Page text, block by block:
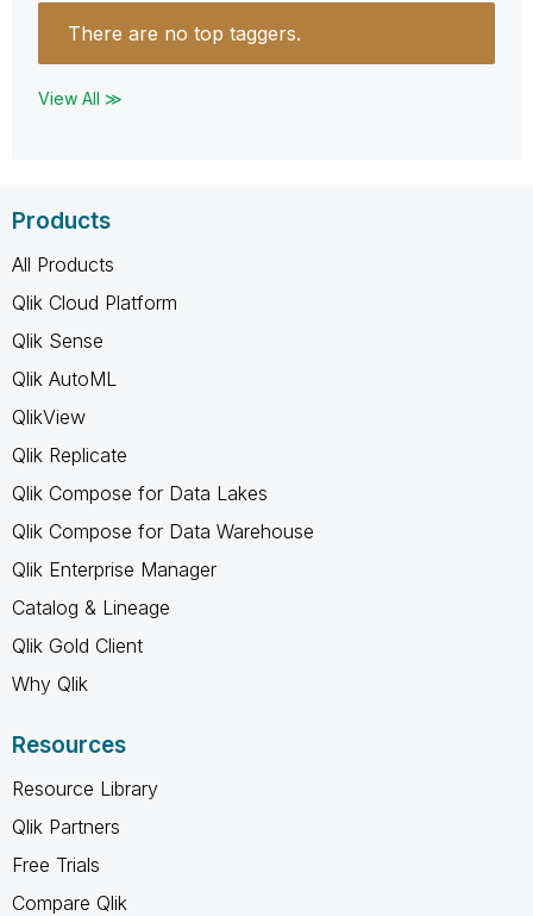
There are no top taggers.
View All ≫
Products
All Products
Qlik Cloud Platform
Qlik Sense
Qlik AutoML
QlikView
Qlik Replicate
Qlik Compose for Data Lakes
Qlik Compose for Data Warehouse
Qlik Enterprise Manager
Catalog & Lineage
Qlik Gold Client
Why Qlik
Resources
Resource Library
Qlik Partners
Free Trials
Compare Qlik